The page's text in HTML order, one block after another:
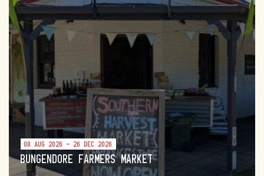
08 AUG 2026 - 26 DEC 2026
BUNGENDORE FARMERS MARKET